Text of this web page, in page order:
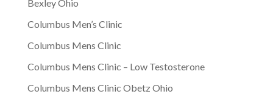
Bexley Ohio
Columbus Men’s Clinic
Columbus Mens Clinic
Columbus Mens Clinic – Low Testosterone
Columbus Mens Clinic Obetz Ohio